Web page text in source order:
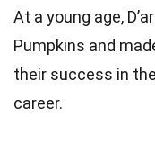
At a young age,
Pumpkins and
their success in
career.